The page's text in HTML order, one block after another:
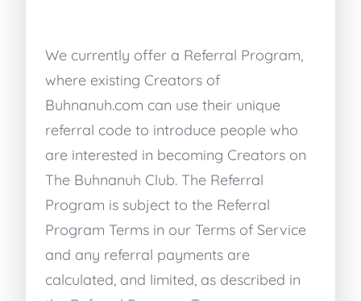
We currently offer a Referral Program,
where existing Creators of
Buhnanuh.com can use their unique
referral code to introduce people who
are interested in becoming Creators on
The Buhnanuh Club. The Referral
Program is subject to the Referral
Program Terms in our Terms of Service
and any referral payments are
calculated, and limited, as described in